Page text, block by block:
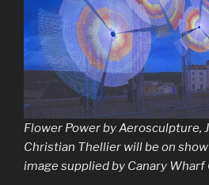
Flower Powerby Aerosculpture,
Christian Thellier will be on
image supplied by Canary Wharf